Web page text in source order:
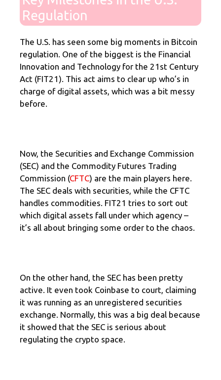
Regulation
The U.S. has seen some big moments in Bitcoin
regulation. One of the biggest is the Financial
Innovation and Technology for the 21st Century
Act (FIT21). This act aims to clear up who’s in
charge of digital assets, which was a bit messy
before.
Now, the Securities and Exchange Commission
(SEC) and the Commodity Futures Trading
Commission (CFTC) are the main players here.
The SEC deals with securities, while the CFTC
handles commodities. FIT21 tries to sort out
which digital assets fall under which agency –
it’s all about bringing some order to the chaos.
On the other hand, the SEC has been pretty
active. It even took Coinbase to court, claiming
it was running as an unregistered securities
exchange. Normally, this was a big deal because
it showed that the SEC is serious about
regulating the crypto space.